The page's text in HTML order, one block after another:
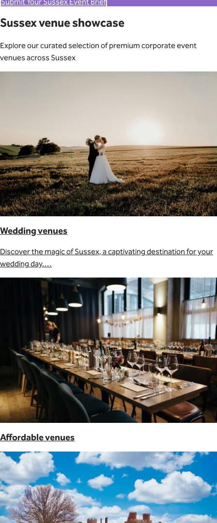
Sussex venue showcase
Explore our curated selection of premium corporate event
venues across Sussex
Wedding venues
Discover the magic of Sussex, a captivating destination for your
wedding day.…
Affordable venues